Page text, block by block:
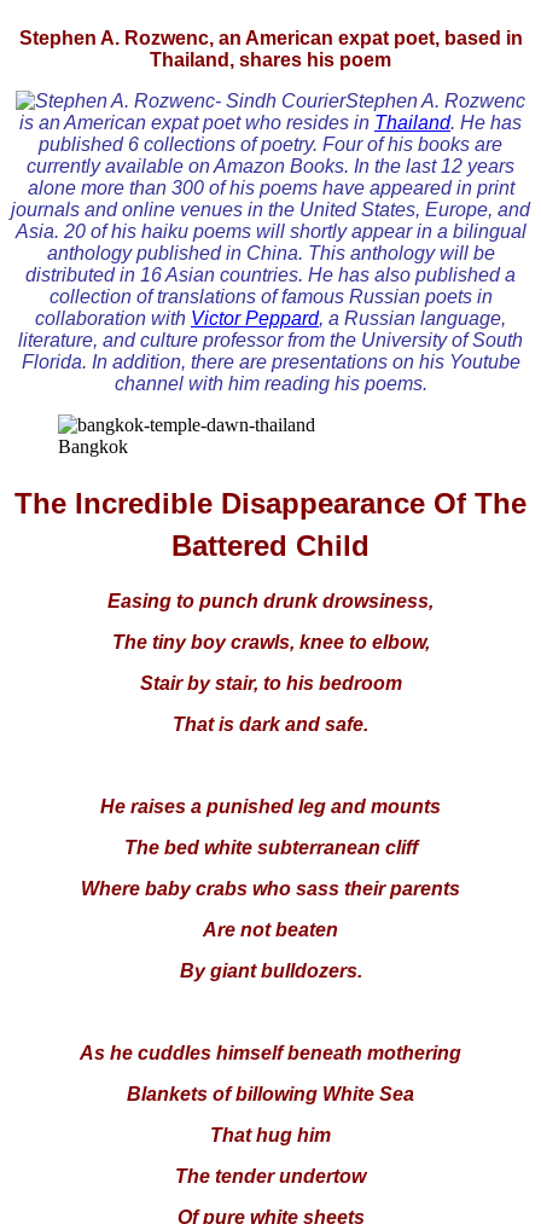
Stephen A. Rozwenc, an American expat poet, based in
Thailand, shares his poem
Stephen A. Rozwenc
is an American expat poet who resides in Thailand. He has
published 6 collections of poetry. Four of his books are
currently available on Amazon Books. In the last 12 years
alone more than 300 of his poems have appeared in print
journals and online venues in the United States, Europe, and
Asia. 20 of his haiku poems will shortly appear in a bilingual
anthology published in China. This anthology will be
distributed in 16 Asian countries. He has also published a
collection of translations of famous Russian poets in
collaboration with Victor Peppard, a Russian language,
literature, and culture professor from the University of South
Florida. In addition, there are presentations on his Youtube
channel with him reading his poems.
Bangkok
The Incredible Disappearance Of The
Battered Child
Easing to punch drunk drowsiness,
The tiny boy crawls, knee to elbow,
Stair by stair, to his bedroom
That is dark and safe.
He raises a punished leg and mounts
The bed white subterranean cliff
Where baby crabs who sass their parents
Are not beaten
By giant bulldozers.
As he cuddles himself beneath mothering
Blankets of billowing White Sea
That hug him
The tender undertow
Of pure white sheets